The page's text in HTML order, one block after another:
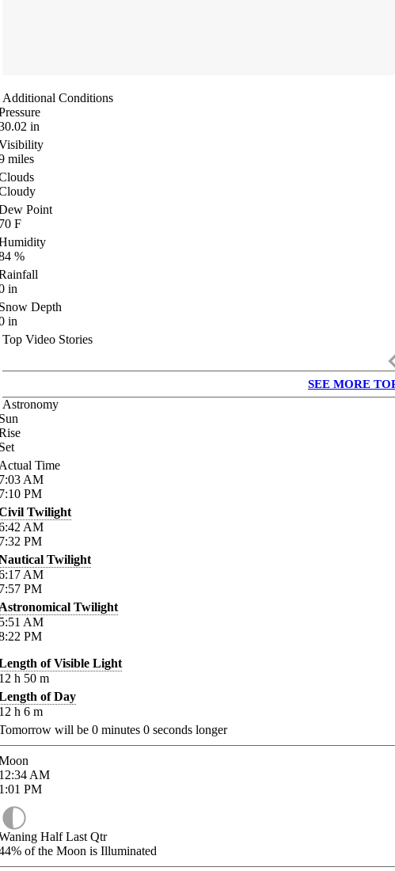
Additional Conditions
in
miles
Point
F
%
in
Depth
in
Top Video Stories
SEE MORE
Astronomy
Time
AM
PM
Twilight
AM
PM
Twilight
AM
PM
Twilight
AM
PM
of Visible Light
h 50 m
of Day
h 6 m
will be 0 minutes 0 seconds longer
AM
PM
Half Last Qtr
of the Moon is Illuminated